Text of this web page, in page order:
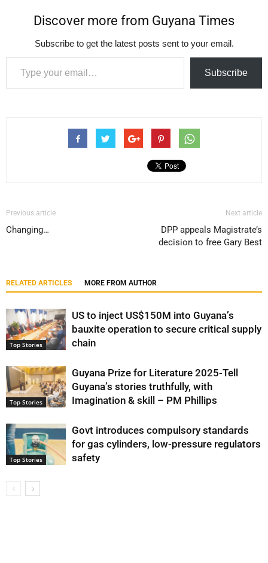
Discover more from Guyana Times
Subscribe to get the latest posts sent to your email.
Type your email…
Subscribe
Previous article
Changing…
Next article
DPP appeals Magistrate’s
decision to free Gary Best
RELATED ARTICLES MORE FROM AUTHOR
Top Stories
US to inject US$150M into Guyana’s
bauxite operation to secure critical supply
chain
Top Stories
Guyana Prize for Literature 2025-Tell
Guyana’s stories truthfully, with
Imagination & skill – PM Phillips
Top Stories
Govt introduces compulsory standards
for gas cylinders, low-pressure regulators
safety